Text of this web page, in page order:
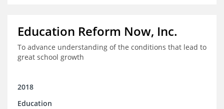
Education Reform Now, Inc.
To advance understanding of the conditions that lead to
great school growth
2018
Education